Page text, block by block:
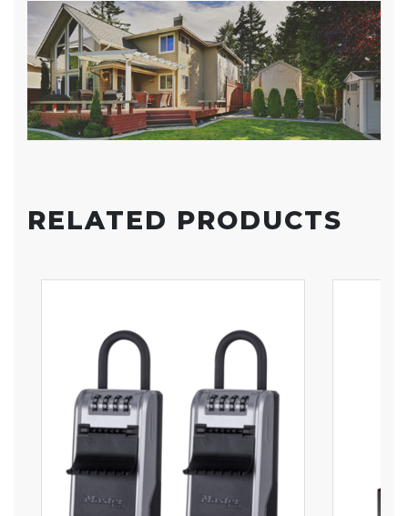
RELATED PRODUCTS